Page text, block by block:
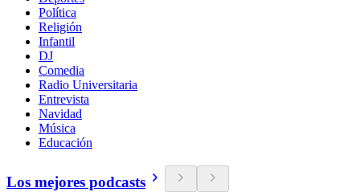
Política
Religión
Infantil
DJ
Comedia
Radio Universitaria
Entrevista
Navidad
Música
Educación
Los mejores podcasts